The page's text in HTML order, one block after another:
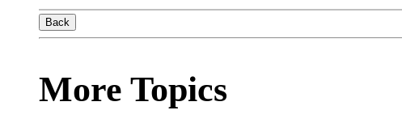
Back
More Topics